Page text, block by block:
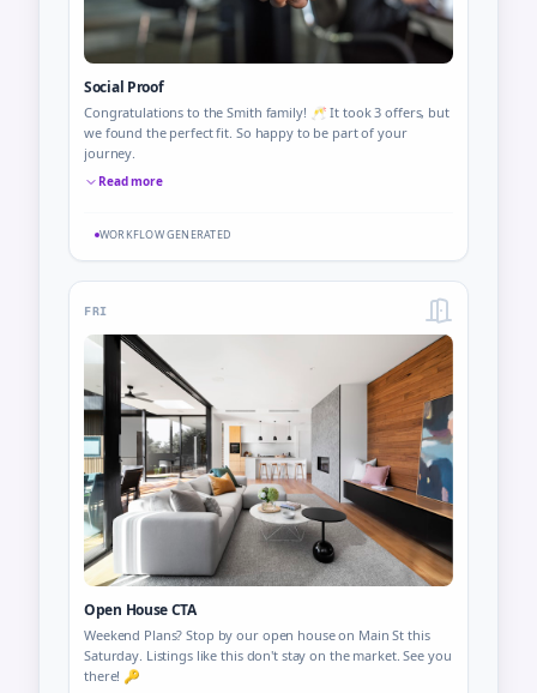
Social Proof
Congratulations to the Smith family! 🥂 It took 3 offers, but
we found the perfect fit. So happy to be part of your
journey.
Read more
WORKFLOW GENERATED
FRI
Open House CTA
Weekend Plans? Stop by our open house on Main St this
Saturday. Listings like this don't stay on the market. See you
there! 🔑